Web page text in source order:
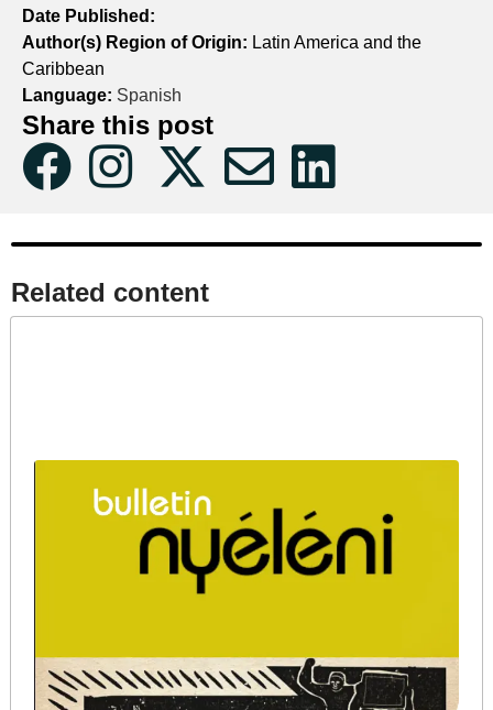
Date Published:
Author(s) Region of Origin: Latin America and the
Caribbean
Language: Spanish
Share this post
Related content​